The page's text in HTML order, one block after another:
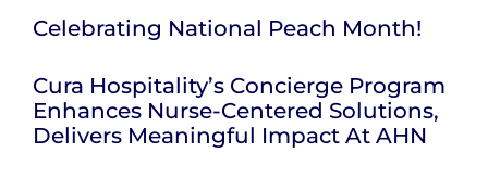
Celebrating National Peach Month!
Cura Hospitality’s Concierge Program
Enhances Nurse-Centered Solutions,
Delivers Meaningful Impact At AHN